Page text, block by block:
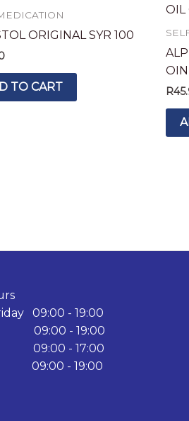
ORIGINAL SYR 100
TO CART R
09:00 - 19:00
09:00 - 19:00
09:00 - 17:00
09:00 - 19:00